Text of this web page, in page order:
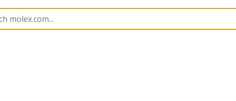
PCB Headers and Receptacles 42385 15247241